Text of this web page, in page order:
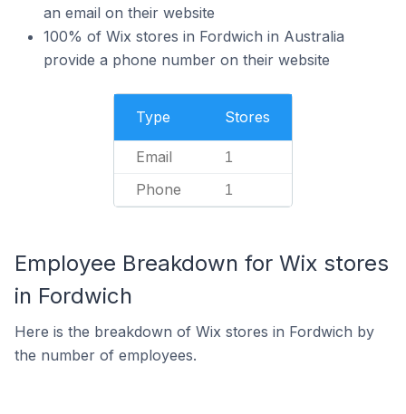
an email on their website
100% of Wix stores in Fordwich in Australia
provide a phone number on their website
Type Stores
Email 1
Phone 1
Employee Breakdown for Wix stores
in Fordwich
Here is the breakdown of Wix stores in Fordwich by
the number of employees.